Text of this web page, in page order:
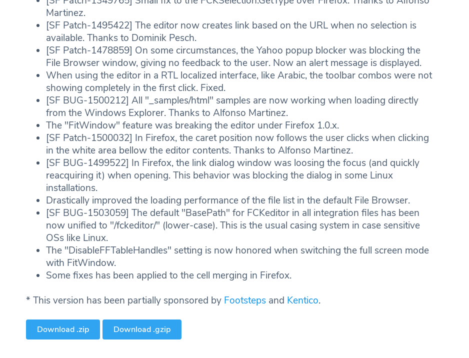
Martinez.
[SF Patch-1495422] The editor now creates link based on the URL when no selection is
available. Thanks to Dominik Pesch.
[SF Patch-1478859] On some circumstances, the Yahoo popup blocker was blocking the
File Browser window, giving no feedback to the user. Now an alert message is displayed.
When using the editor in a RTL localized interface, like Arabic, the toolbar combos were not
showing completely in the first click. Fixed.
[SF BUG-1500212] All "_samples/html" samples are now working when loading directly
from the Windows Explorer. Thanks to Alfonso Martinez.
The "FitWindow" feature was breaking the editor under Firefox 1.0.x.
[SF Patch-1500032] In Firefox, the caret position now follows the user clicks when clicking
in the white area bellow the editor contents. Thanks to Alfonso Martinez.
[SF BUG-1499522] In Firefox, the link dialog window was loosing the focus (and quickly
reacquiring it) when opening. This behavior was blocking the dialog in some Linux
installations.
Drastically improved the loading performance of the file list in the default File Browser.
[SF BUG-1503059] The default "BasePath" for FCKeditor in all integration files has been
now unified to "/fckeditor/" (lower-case). This is the usual casing system in case sensitive
OSs like Linux.
The "DisableFFTableHandles" setting is now honored when switching the full screen mode
with FitWindow.
Some fixes has been applied to the cell merging in Firefox.
* This version has been partially sponsored by Footsteps and Kentico.
Download .zip Download .gzip